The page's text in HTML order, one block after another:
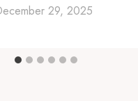
29, 2025